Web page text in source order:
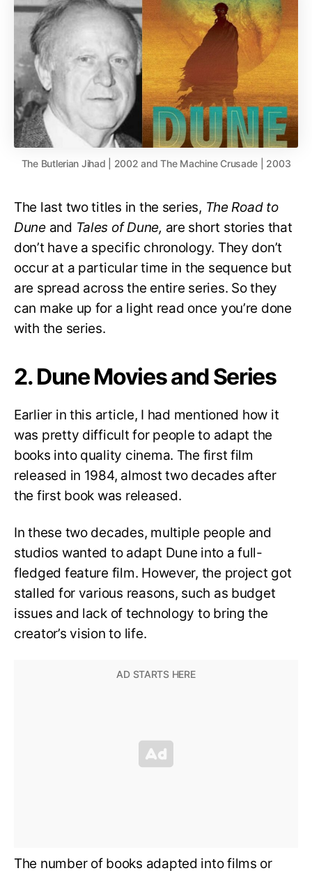
The Butlerian Jihad | 2002 and The Machine Crusade | 2003
The last two titles in the series, The Road to
Dune and Tales of Dune, are short stories that
don’t have a specific chronology. They don’t
occur at a particular time in the sequence but
are spread across the entire series. So they
can make up for a light read once you’re done
with the series.
2. Dune Movies and Series
Earlier in this article, I had mentioned how it
was pretty difficult for people to adapt the
books into quality cinema. The first film
released in 1984, almost two decades after
the first book was released.
In these two decades, multiple people and
studios wanted to adapt Dune into a full-
fledged feature film. However, the project got
stalled for various reasons, such as budget
issues and lack of technology to bring the
creator’s vision to life.
The number of books adapted into films or